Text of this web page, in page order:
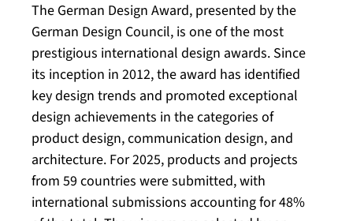
The German Design Award, presented by the
German Design Council, is one of the most
prestigious international design awards. Since
its inception in 2012, the award has identified
key design trends and promoted exceptional
design achievements in the categories of
product design, communication design, and
architecture. For 2025, products and projects
from 59 countries were submitted, with
international submissions accounting for 48%